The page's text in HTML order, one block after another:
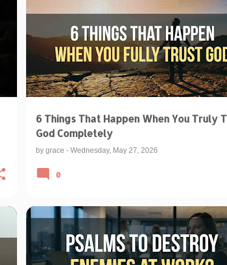
6 Things That Happen When You Truly
God Completely
by grace - Wednesday, May 27, 2026
BIBLICAL TEACHINGS & INTERPRETATIONS
FAITH OVER FEAR TRUSTING GOD
0
BIBLICAL TEACHINGS & INTERPRETATIONS